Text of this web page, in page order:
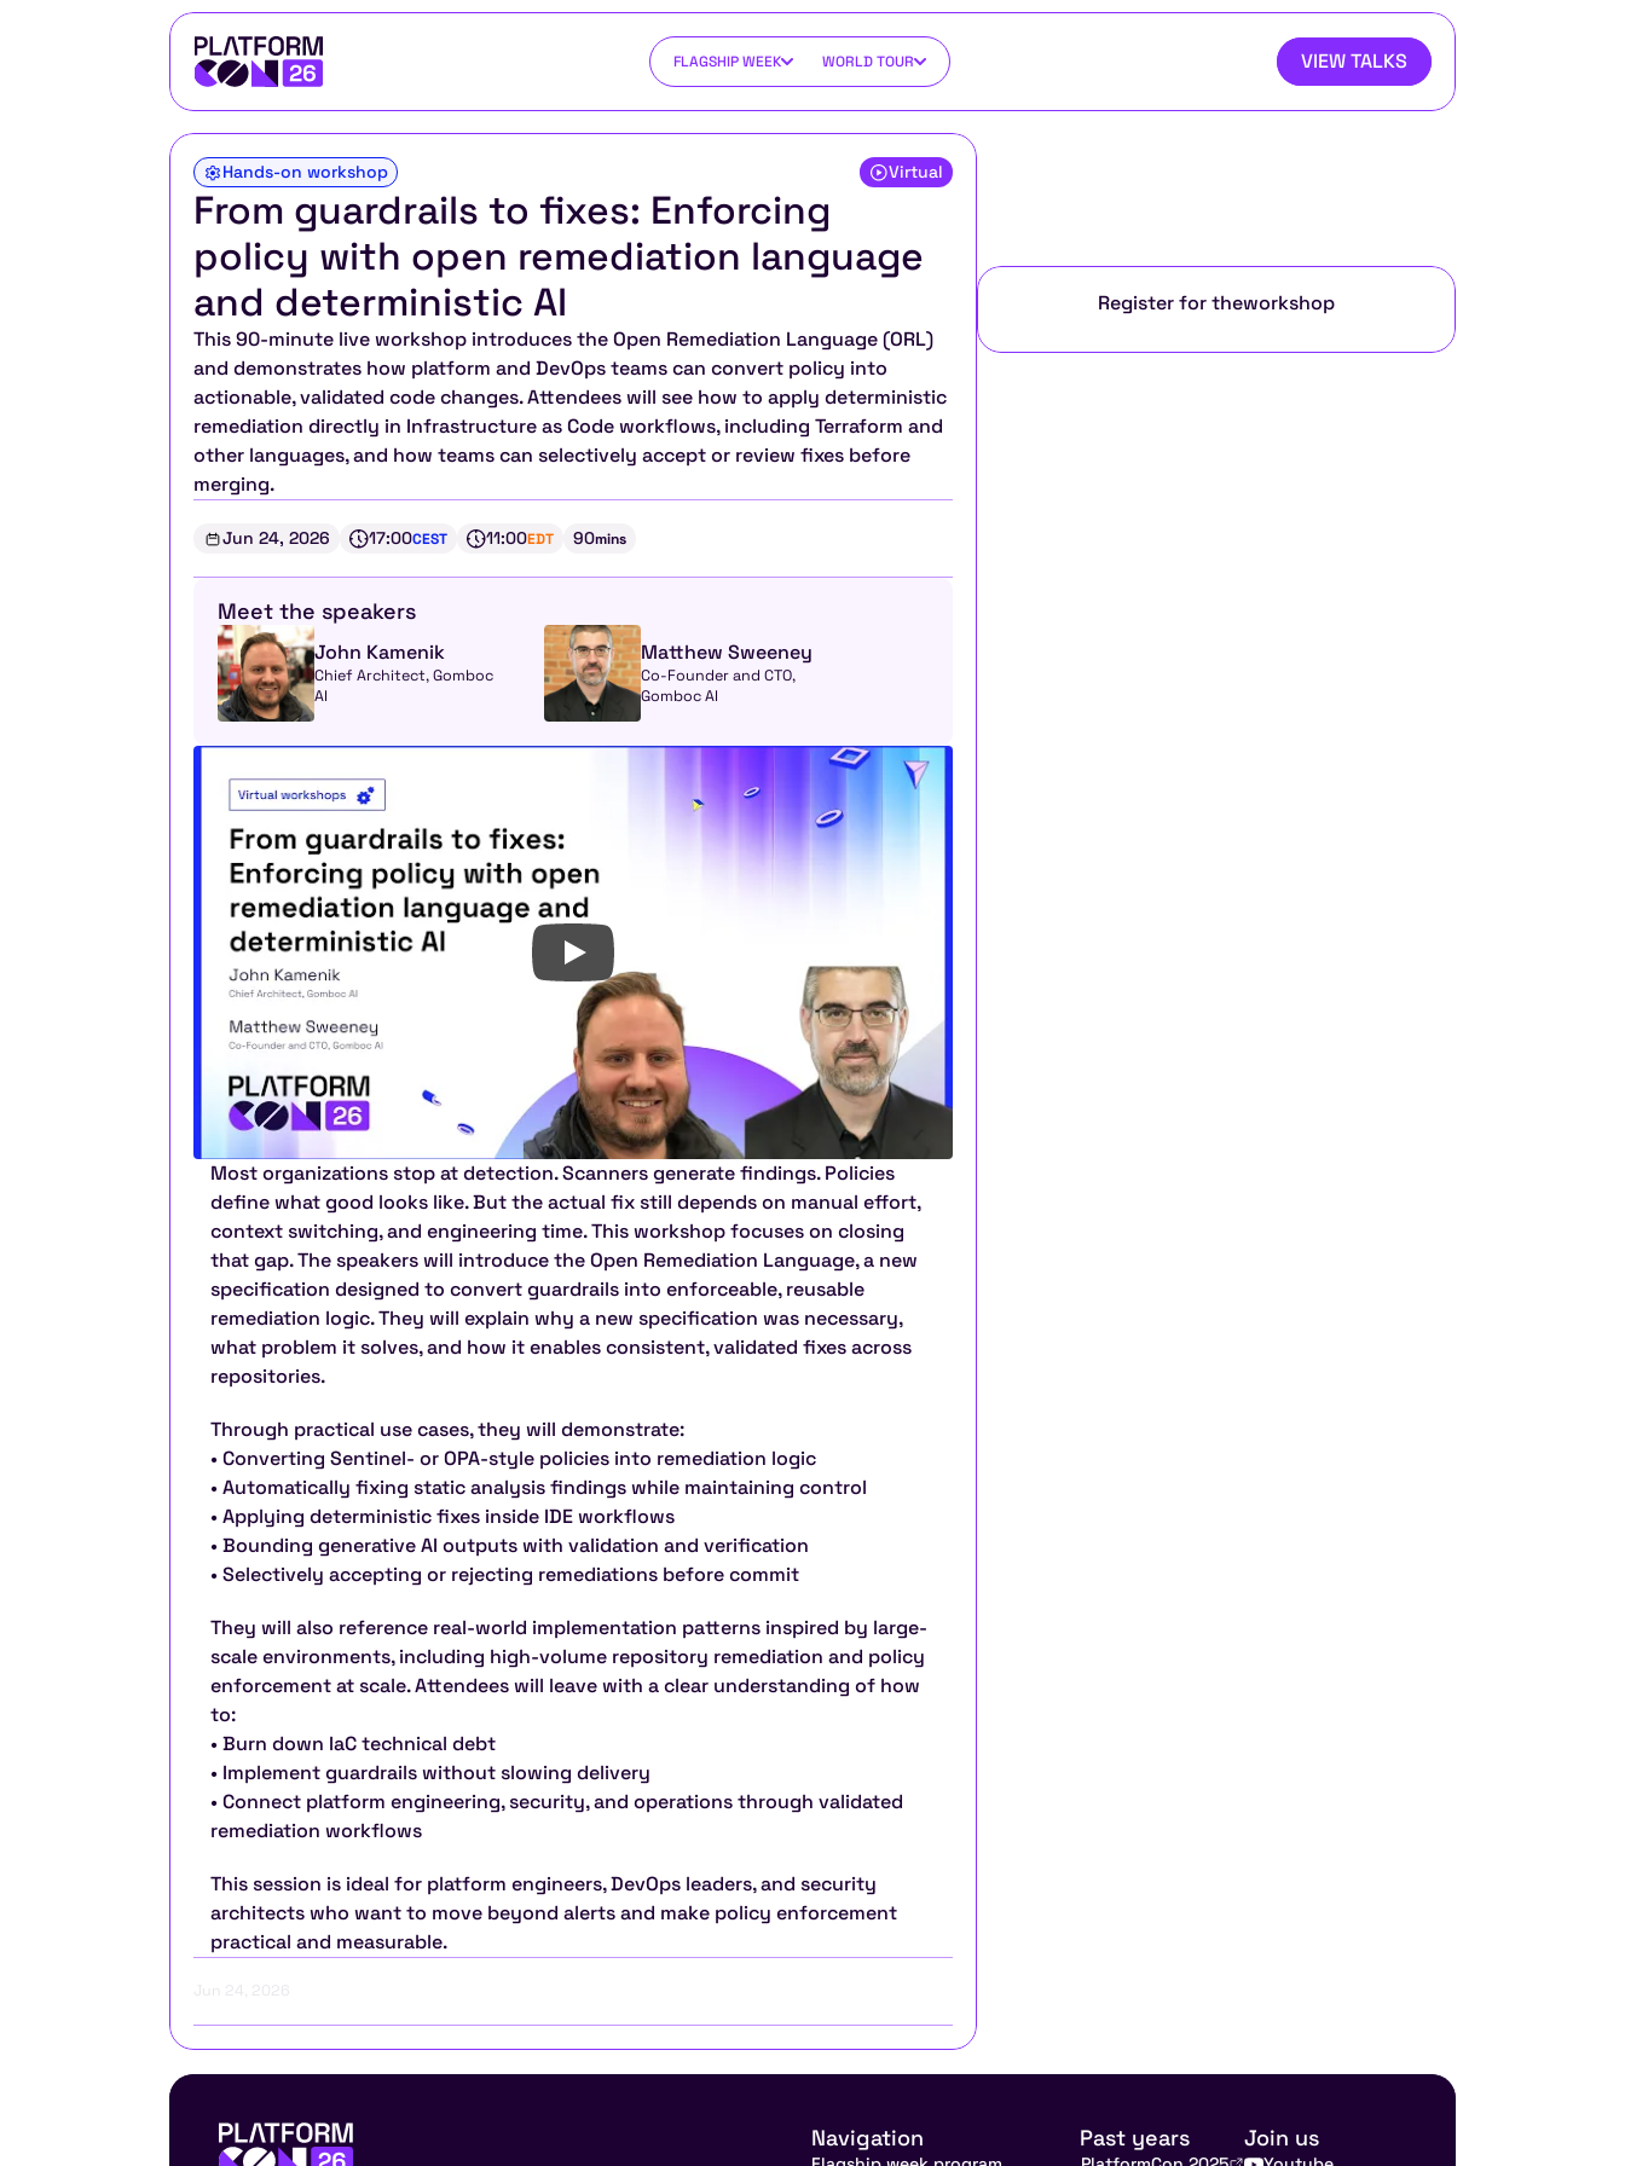
FLAGSHIP WEEK WORLD TOUR VIEW TALKS
Hands-on workshop Virtual
From guardrails to fixes: Enforcing
policy with open remediation language
and deterministic AI
This 90-minute live workshop introduces the Open Remediation Language (ORL)
and demonstrates how platform and DevOps teams can convert policy into
actionable, validated code changes. Attendees will see how to apply deterministic
remediation directly in Infrastructure as Code workflows, including Terraform and
other languages, and how teams can selectively accept or review fixes before
merging.
Jun 24, 2026 17:00CEST 11:00EDT 90mins
Meet the speakers
John Kamenik
Chief Architect, Gomboc
AI
Matthew Sweeney
Co-Founder and CTO,
Gomboc AI
Most organizations stop at detection. Scanners generate findings. Policies
define what good looks like. But the actual fix still depends on manual effort,
context switching, and engineering time. This workshop focuses on closing
that gap. The speakers will introduce the Open Remediation Language, a new
specification designed to convert guardrails into enforceable, reusable
remediation logic. They will explain why a new specification was necessary,
what problem it solves, and how it enables consistent, validated fixes across
repositories.
Through practical use cases, they will demonstrate:
• Converting Sentinel- or OPA-style policies into remediation logic
• Automatically fixing static analysis findings while maintaining control
• Applying deterministic fixes inside IDE workflows
• Bounding generative AI outputs with validation and verification
• Selectively accepting or rejecting remediations before commit
They will also reference real-world implementation patterns inspired by large-
scale environments, including high-volume repository remediation and policy
enforcement at scale. Attendees will leave with a clear understanding of how
to:
• Burn down IaC technical debt
• Implement guardrails without slowing delivery
• Connect platform engineering, security, and operations through validated
remediation workflows
This session is ideal for platform engineers, DevOps leaders, and security
architects who want to move beyond alerts and make policy enforcement
practical and measurable.
Jun 24, 2026
Register for theworkshop
Navigation Past years Join us